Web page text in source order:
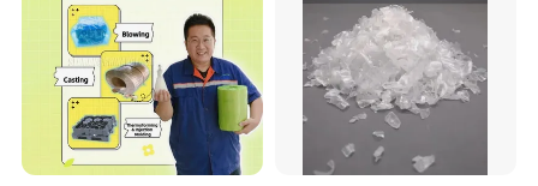
We can customize the packaging bag like this. Of
course, we provide white simple package as well.